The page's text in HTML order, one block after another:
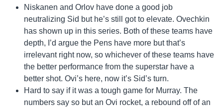
Niskanen and Orlov have done a good job
neutralizing Sid but he’s still got to elevate. Ovechkin
has shown up in this series. Both of these teams have
depth, I’d argue the Pens have more but that’s
irrelevant right now, so whichever of these teams have
the better performance from the superstar have a
better shot. Ovi’s here, now it’s Sid’s turn.
Hard to say if it was a tough game for Murray. The
numbers say so but an Ovi rocket, a rebound off of an